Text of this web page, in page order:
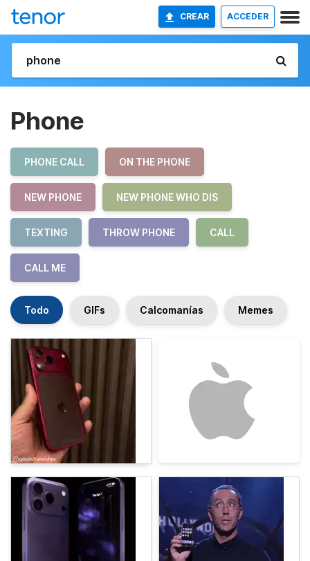
CREAR ACCEDER
Phone
PHONE CALL ON THE PHONE
NEW PHONE NEW PHONE WHO DIS
TEXTING THROW PHONE CALL
CALL ME
Todo GIFs Calcomanías Memes